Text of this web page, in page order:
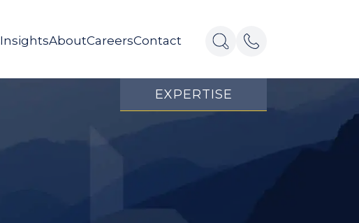
InsightsAboutCareersContact
EXPERTISE